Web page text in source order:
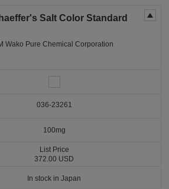
Salt Color Standard
Wako Pure Chemical Corporation
036-23261
100mg
List Price
372.00 USD
In stock in Japan